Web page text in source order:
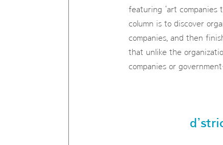
featuring ‘art companies
column is to discover
companies, and then
that unlike the
companies or